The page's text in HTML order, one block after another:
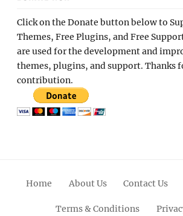
Click on the Donate button below to
Themes, Free Plugins, and Free
are used for the development and
themes, plugins, and support. Thanks
contribution.
Home About Us Contact Us
Terms & Conditions